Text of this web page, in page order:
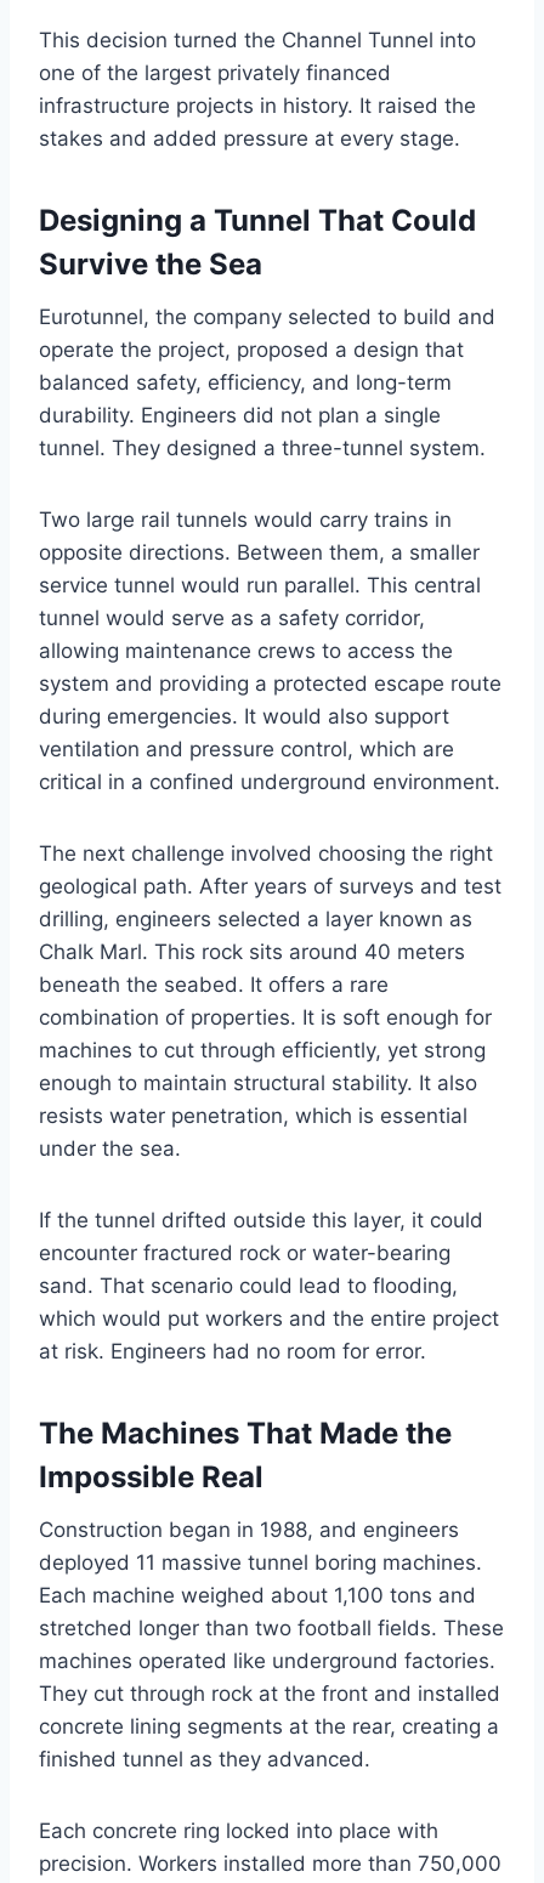
This decision turned the Channel Tunnel into
one of the largest privately financed
infrastructure projects in history. It raised the
stakes and added pressure at every stage.
Designing a Tunnel That Could
Survive the Sea
Eurotunnel, the company selected to build and
operate the project, proposed a design that
balanced safety, efficiency, and long-term
durability. Engineers did not plan a single
tunnel. They designed a three-tunnel system.
Two large rail tunnels would carry trains in
opposite directions. Between them, a smaller
service tunnel would run parallel. This central
tunnel would serve as a safety corridor,
allowing maintenance crews to access the
system and providing a protected escape route
during emergencies. It would also support
ventilation and pressure control, which are
critical in a confined underground environment.
The next challenge involved choosing the right
geological path. After years of surveys and test
drilling, engineers selected a layer known as
Chalk Marl. This rock sits around 40 meters
beneath the seabed. It offers a rare
combination of properties. It is soft enough for
machines to cut through efficiently, yet strong
enough to maintain structural stability. It also
resists water penetration, which is essential
under the sea.
If the tunnel drifted outside this layer, it could
encounter fractured rock or water-bearing
sand. That scenario could lead to flooding,
which would put workers and the entire project
at risk. Engineers had no room for error.
The Machines That Made the
Impossible Real
Construction began in 1988, and engineers
deployed 11 massive tunnel boring machines.
Each machine weighed about 1,100 tons and
stretched longer than two football fields. These
machines operated like underground factories.
They cut through rock at the front and installed
concrete lining segments at the rear, creating a
finished tunnel as they advanced.
Each concrete ring locked into place with
precision. Workers installed more than 750,000